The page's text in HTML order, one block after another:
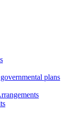
plans